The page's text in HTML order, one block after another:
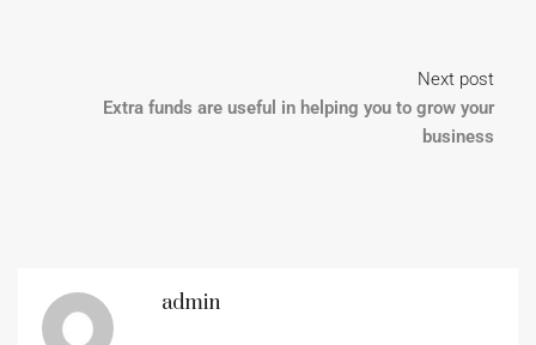
Next post
Extra funds are useful in helping you to grow your
business
admin